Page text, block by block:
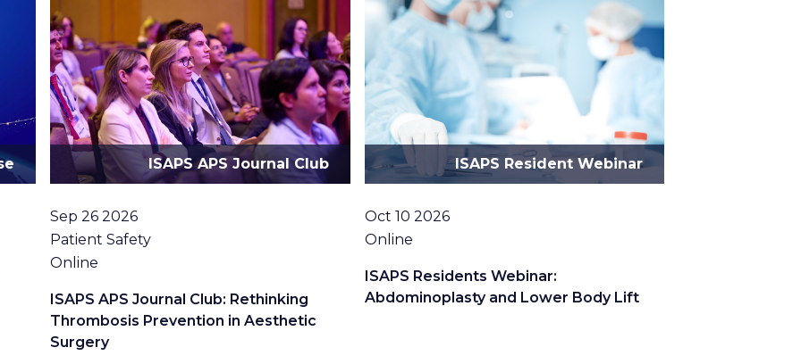
ISAPS APS Journal Club: Rethinking
Thrombosis Prevention in Aesthetic
Surgery
ISAPS APS Journal Club
Date
Sep 26 2026
Topic
Patient Safety
Location
Online
ISAPS Residents Webinar:
Abdominoplasty and Lower Body Lift
ISAPS Resident Webinar
Date
Oct 10 2026
Location
Online